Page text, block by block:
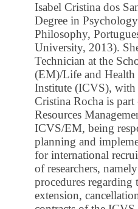
Isabel Cristina dos
Degree in
Philosophy,
University, 2013).
Technician at the
(EM)/Life and Health
Institute (ICVS), with
Cristina Rocha is
Resources
ICVS/EM, being
planning and
for international
of researchers,
procedures
extension,